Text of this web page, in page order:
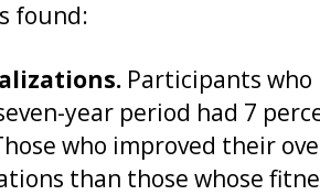
found:
Participants
year period had 7
who improved their
than those whose